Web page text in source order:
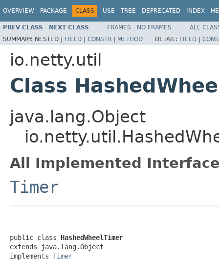
OVERVIEW PACKAGE CLASS USE TREE DEPRECATED INDEX
PREV CLASS NEXT CLASS FRAMES NO FRAMES
ALL
SUMMARY: NESTED | FIELD | CONSTR | METHOD DETAIL: FIELD |
io.netty.util
Class
java.lang.Object
All Implemented
Timer
public class HashedWheelTimer
extends java.lang.Object
implements Timer